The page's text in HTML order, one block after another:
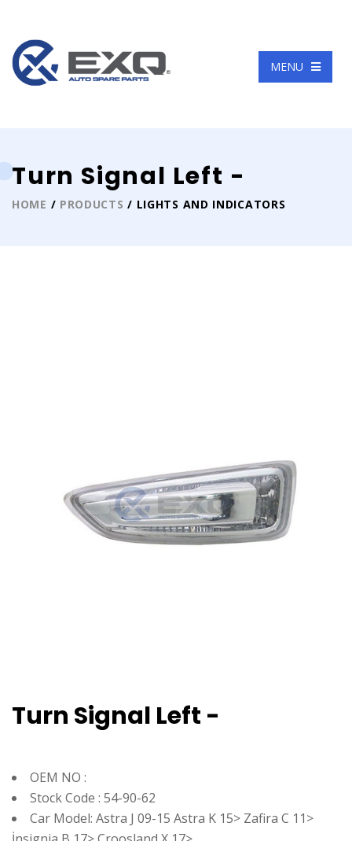
MENU
Language
Turn Signal Left -
HOME / PRODUCTS / LIGHTS AND INDICATORS
Turn Signal Left -
OEM NO :
Stock Code : 54-90-62
Car Model: Astra J 09-15 Astra K 15> Zafira C 11>